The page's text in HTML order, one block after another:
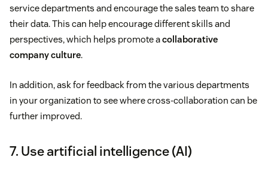
service departments and encourage the sales team to share
their data. This can help encourage different skills and
perspectives, which helps promote acollaborative
company culture.
In addition, ask for feedback from the various departments
in your organization to see where cross-collaboration can be
further improved.
7. Use artificial intelligence (AI)